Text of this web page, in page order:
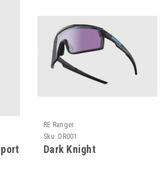
RE Ranger
Sku: DR001
Dark Knight